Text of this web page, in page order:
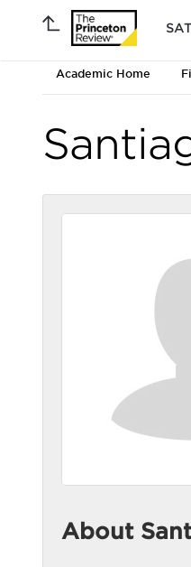
Academic Home
About